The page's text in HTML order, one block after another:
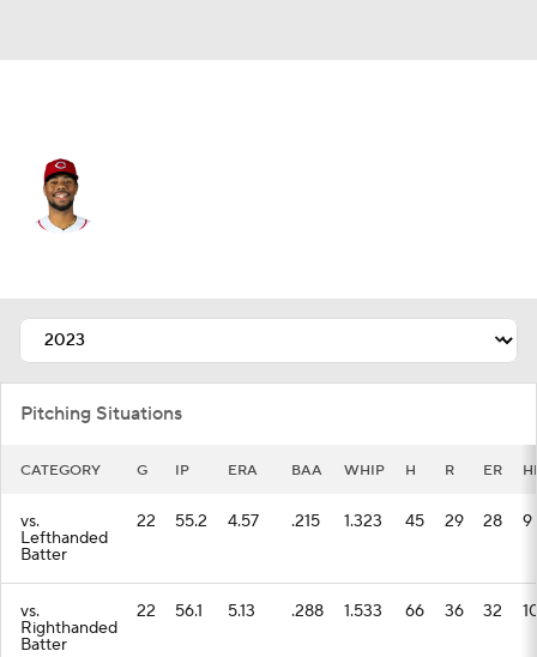
Splits
Pitching Situations
CATEGORY G IP ERA BAA WHIP H R ER
vs.
Lefthanded
Batter
22 55.2 4.57 .215 1.323 45 29 28 9
vs.
Righthanded
Batter
22 56.1 5.13 .288 1.533 66 36 32